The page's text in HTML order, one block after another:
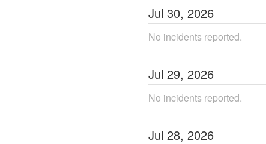
Jul 30, 2026
No incidents reported.
Jul 29, 2026
No incidents reported.
Jul 28, 2026